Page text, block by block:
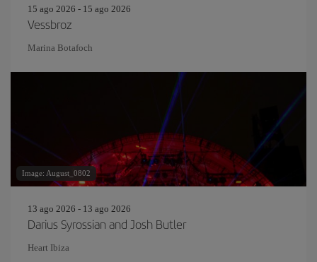
15 ago 2026 - 15 ago 2026
Vessbroz
Marina Botafoch
Image: August_0802
13 ago 2026 - 13 ago 2026
Darius Syrossian and Josh Butler
Heart Ibiza